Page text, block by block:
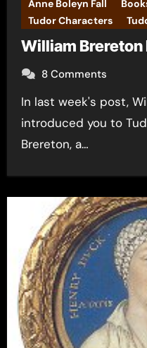
Anne Boleyn Fall
Tudor Characters
William Brereton
8 Comments
In last week's post, William Brereton Part 1, I
introduced you to
Brereton, a…